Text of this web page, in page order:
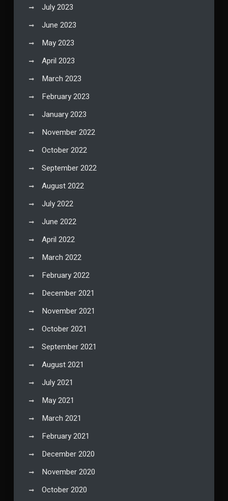
July 2023
June 2023
May 2023
April 2023
March 2023
February 2023
January 2023
November 2022
October 2022
September 2022
August 2022
July 2022
June 2022
April 2022
March 2022
February 2022
December 2021
November 2021
October 2021
September 2021
August 2021
July 2021
May 2021
March 2021
February 2021
December 2020
November 2020
October 2020